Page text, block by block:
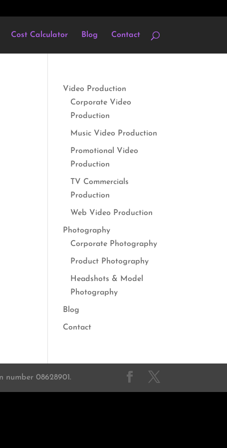
Cost Calculator Blog Contact
Video Production
Corporate Video
Production
Music Video Production
Promotional Video
Production
TV Commercials
Production
Web Video Production
Photography
Corporate Photography
Product Photography
Headshots & Model
Photography
Blog
Contact
08628901.